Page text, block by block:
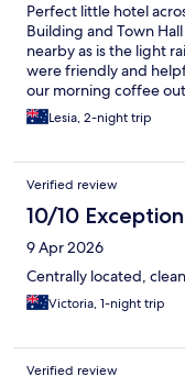
Perfect little hotel
Building and Town
nearby as is the light
were friendly and
our morning coffee
Lesia, 2-night trip
Verified review
10/10
9 Apr 2026
Centrally located,
Victoria, 1-night trip
Verified review